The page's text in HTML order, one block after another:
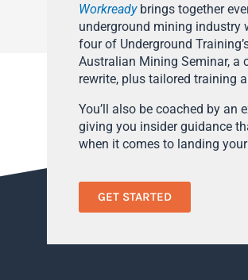
Workreadybrings together
underground mining industry
four of Underground
Australian Mining Seminar, a
rewrite, plus tailored training
You’ll also be coached by an
giving you insider guidance
when it comes to landing
GET STARTED